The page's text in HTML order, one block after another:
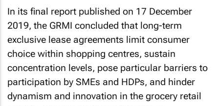
In its final report published on 17 December
2019, the GRMI concluded that long-term
exclusive lease agreements limit consumer
choice within shopping centres, sustain
concentration levels, pose particular barriers to
participation by SMEs and HDPs, and hinder
dynamism and innovation in the grocery retail